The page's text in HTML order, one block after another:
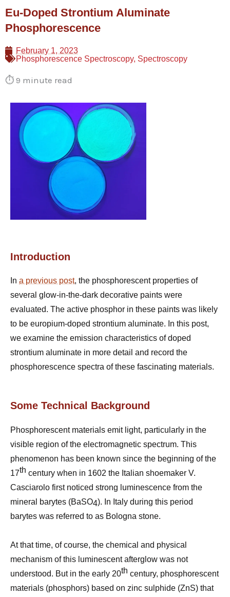
SkipEu-Doped Strontium Aluminate
Phosphorescence
February 1, 2023
Phosphorescence Spectroscopy, Spectroscopy
⏱️ 9 minute read
Introduction
In a previous post, the phosphorescent properties of
several glow-in-the-dark decorative paints were
evaluated. The active phosphor in these paints was likely
to be europium-doped strontium aluminate. In this post,
we examine the emission characteristics of doped
strontium aluminate in more detail and record the
phosphorescence spectra of these fascinating materials.
Some Technical Background
Phosphorescent materials emit light, particularly in the
visible region of the electromagnetic spectrum. This
phenomenon has been known since the beginning of the
17th century when in 1602 the Italian shoemaker V.
Casciarolo first noticed strong luminescence from the
mineral barytes (BaSO4). In Italy during this period
barytes was referred to as Bologna stone.
At that time, of course, the chemical and physical
mechanism of this luminescent afterglow was not
understood. But in the early 20th century, phosphorescent
materials (phosphors) based on zinc sulphide (ZnS) that